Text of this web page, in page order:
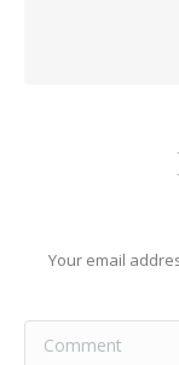
Your email
Comment